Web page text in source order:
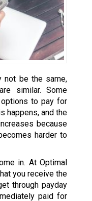
not be the same,
similar. Some
to pay for
happens, and the
because
harder to
in. At Optimal
you receive the
through payday
paid for